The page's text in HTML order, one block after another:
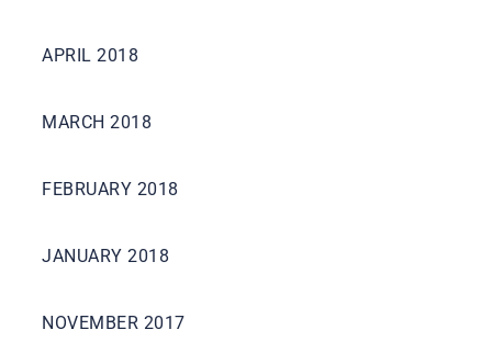
APRIL 2018
MARCH 2018
FEBRUARY 2018
JANUARY 2018
NOVEMBER 2017